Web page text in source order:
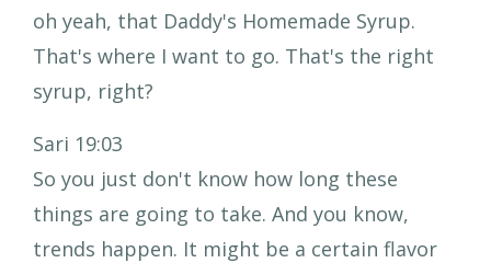
oh yeah, that Daddy's Homemade Syrup.
That's where I want to go. That's the right
syrup, right?
Sari 19:03
So you just don't know how long these
things are going to take. And you know,
trends happen. It might be a certain flavor